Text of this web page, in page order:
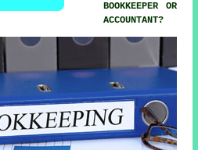
BOOKKEEPER OR
ACCOUNTANT?